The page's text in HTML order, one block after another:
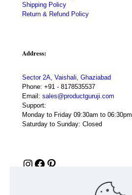
Shipping Policy
Return & Refund Policy
Address:
Sector 2A, Vaishali, Ghaziabad
Phone: +91 - 8178535537
Email: sales@productguruji.com
Support:
Monday to Friday 09:30am to 06:30pm
Saturday to Sunday: Closed
Instagram
Facebook
Pinterest